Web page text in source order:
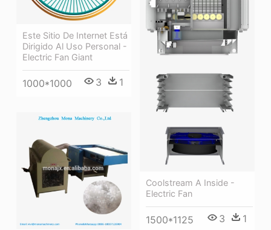
Este Sitio De Internet Está
Dirigido Al Uso Personal -
Electric Fan Giant
1000*1000 3 1
Coolstream A Inside -
Electric Fan
1500*1125 3 1